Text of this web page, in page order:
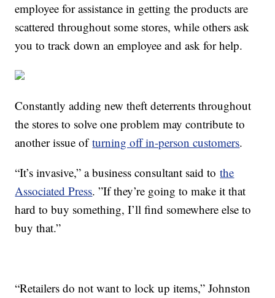
employee for assistance in getting the products are
scattered throughout some stores, while others ask
you to track down an employee and ask for help.
Constantly adding new theft deterrents throughout
the stores to solve one problem may contribute to
another issue ofturning off in-person customers.
“It’s invasive,” a business consultant said tothe
Associated Press. ”If they’re going to make it that
hard to buy something, I’ll find somewhere else to
buy that.”
“Retailers do not want to lock up items,” Johnston